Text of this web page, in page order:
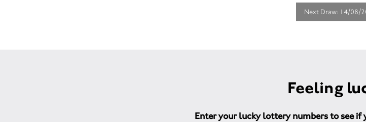
Next Draw: 14/08/
Feeling
Enter your lucky lottery numbers to see if